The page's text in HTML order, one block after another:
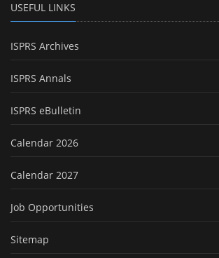
USEFUL LINKS
ISPRS Archives
ISPRS Annals
ISPRS eBulletin
Calendar 2026
Calendar 2027
Job Opportunities
Sitemap